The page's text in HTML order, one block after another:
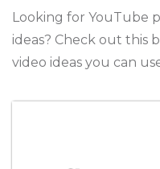
Looking for YouTube
ideas? Check out this
video ideas you can